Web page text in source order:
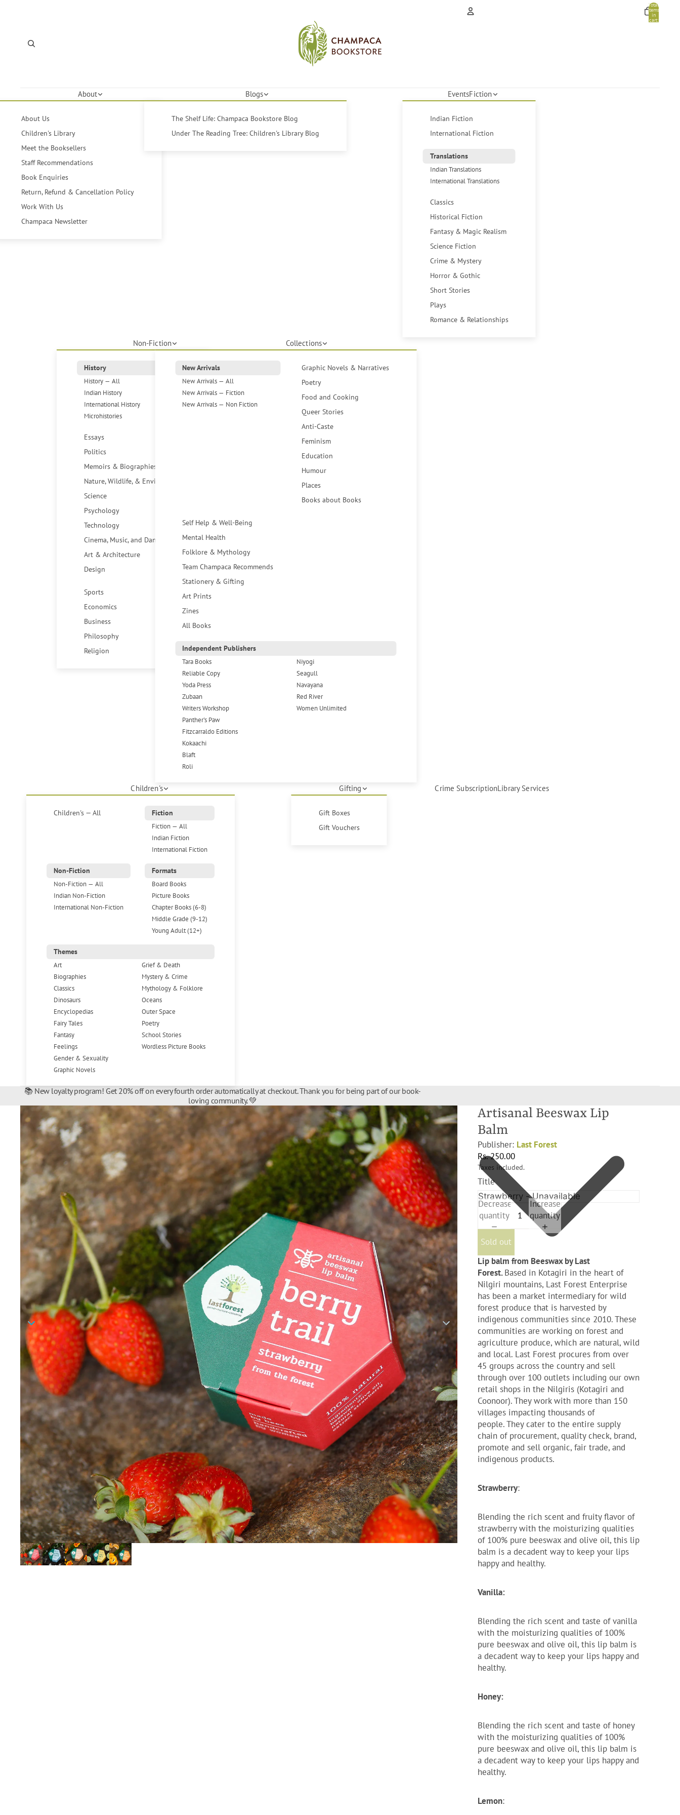
Total
items
in
cart:
About
About Us
Children's Library
Meet the Booksellers
Staff Recommendations
Book Enquiries
Return, Refund & Cancellation Policy
Work With Us
Champaca Newsletter
Blogs
The Shelf Life: Champaca Bookstore Blog
Under The Reading Tree: Children's Library Blog
EventsFiction
Indian Fiction
International Fiction
Translations
Indian Translations
International Translations
Classics
Historical Fiction
Fantasy & Magic Realism
Science Fiction
Crime & Mystery
Horror & Gothic
Short Stories
Plays
Romance & Relationships
Non-Fiction
History
History — All
Indian History
International History
Microhistories
Essays
Politics
Memoirs & Biographies
Nature, Wildlife, & Environment
Science
Psychology
Technology
Cinema, Music, and Dance
Art & Architecture
Design
Sports
Economics
Business
Philosophy
Religion
Collections
New Arrivals
New Arrivals — All
New Arrivals — Fiction
New Arrivals — Non Fiction
Graphic Novels & Narratives
Poetry
Food and Cooking
Queer Stories
Anti-Caste
Feminism
Education
Humour
Places
Books about Books
Self Help & Well-Being
Mental Health
Folklore & Mythology
Team Champaca Recommends
Stationery & Gifting
Art Prints
Zines
All Books
Independent Publishers
Tara Books
Reliable Copy
Yoda Press
Zubaan
Writers Workshop
Panther's Paw
Fitzcarraldo Editions
Kokaachi
Blaft
Roli
Niyogi
Seagull
Navayana
Red River
Women Unlimited
Children's
Children's — All
Fiction
Fiction — All
Indian Fiction
International Fiction
Non-Fiction
Non-Fiction — All
Indian Non-Fiction
International Non-Fiction
Formats
Board Books
Picture Books
Chapter Books (6-8)
Middle Grade (9-12)
Young Adult (12+)
Themes
Art
Biographies
Classics
Dinosaurs
Encyclopedias
Fairy Tales
Fantasy
Feelings
Gender & Sexuality
Graphic Novels
Grief & Death
Mystery & Crime
Mythology & Folklore
Oceans
Outer Space
Poetry
School Stories
Wordless Picture Books
Gifting
Gift Boxes
Gift Vouchers
Crime SubscriptionLibrary Services
📚 New loyalty program! Get 20% off on every fourth order automatically at checkout. Thank you for being part of our book-
loving community. 💚
Artisanal Beeswax Lip
Balm
Publisher: Last Forest
Rs. 250.00
Taxes included.
Title
Decrease
quantity
Increase
quantity
Sold out
Lip balm from Beeswax by Last
Forest.Based in Kotagiri in the heart of
Nilgiri mountains, Last Forest Enterprise
has been a market intermediary for wild
forest produce that is harvested by
indigenous communities since 2010. These
communities are working on forest and
agriculture produce, which are natural, wild
and local. Last Forest procures from over
45 groups across the country and sell
through over 100 outlets including our own
retail shops in the Nilgiris (Kotagiri and
Coonoor). They work with more than 150
villages impacting thousands of
people. They cater to the entire supply
chain of procurement, quality check, brand,
promote and sell organic, fair trade, and
indigenous products.
Strawberry:
Blending the rich scent and fruity flavor of
strawberry with the moisturizing qualities
of 100% pure beeswax and olive oil, this lip
balm is a decadent way to keep your lips
happy and healthy.
Vanilla:
Blending the rich scent and taste of vanilla
with the moisturizing qualities of 100%
pure beeswax and olive oil, this lip balm is
a decadent way to keep your lips happy and
healthy.
Honey:
Blending the rich scent and taste of honey
with the moisturizing qualities of 100%
pure beeswax and olive oil, this lip balm is
a decadent way to keep your lips happy and
healthy.
Lemon: